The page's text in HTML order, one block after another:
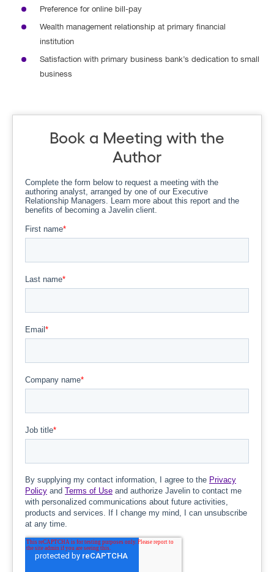
Preference for online bill-pay
Wealth management relationship at primary financial
institution
Satisfaction with primary business bank’s dedication to small
business
Book a Meeting with the
Author